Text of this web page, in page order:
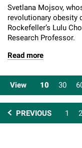
Svetlana Mojsov,
revolutionary obesity
Rockefeller’s Lulu
Research Professor.
Read more
View 10 30
PREVIOUS 1 2